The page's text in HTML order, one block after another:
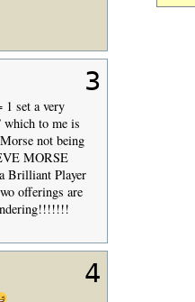
3
set a very
which to me is
not being
MORSE
Brilliant Player
offerings are
4